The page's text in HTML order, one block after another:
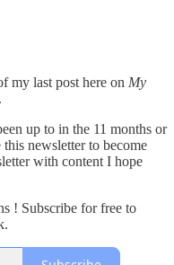
my last post here on My
up to in the 11 months or
newsletter to become
with content I hope
! Subscribe for free to